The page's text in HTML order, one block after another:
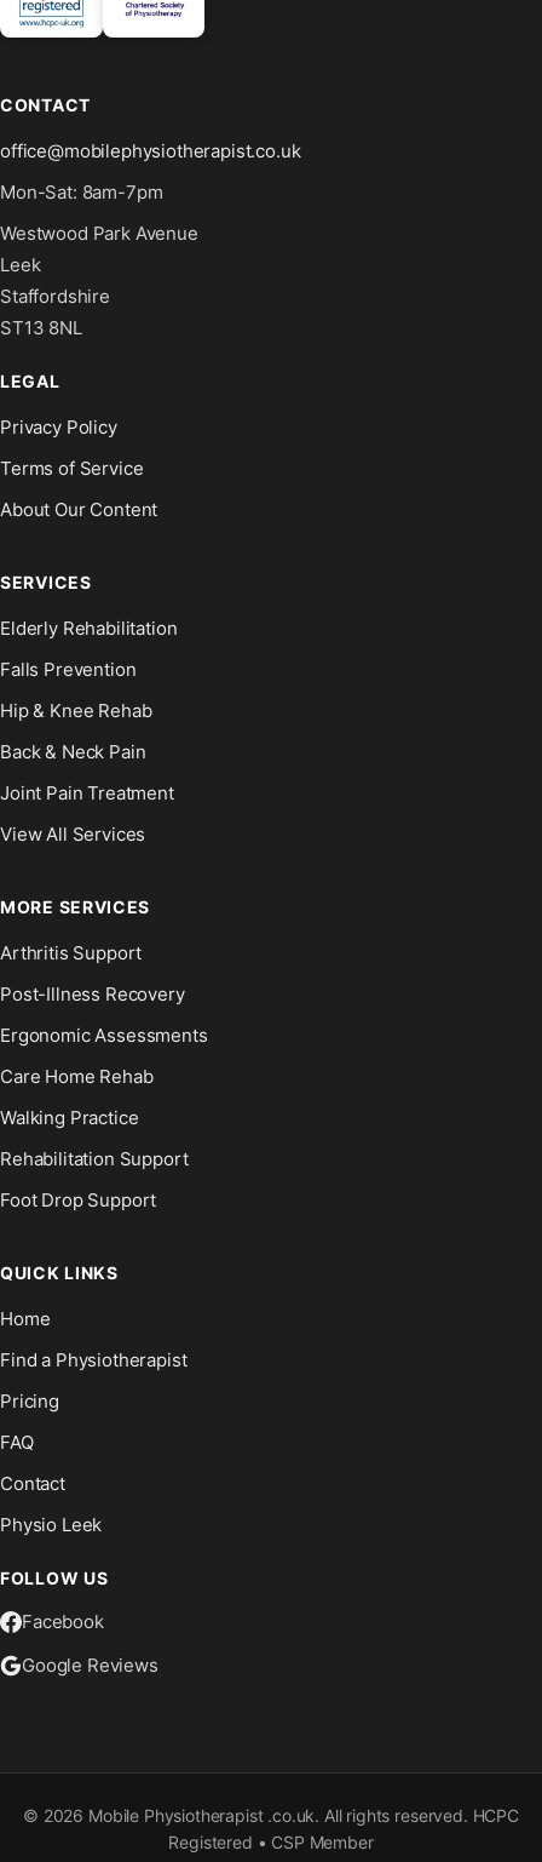
CONTACT
office@mobilephysiotherapist.co.uk
Mon-Sat: 8am-7pm
Westwood Park Avenue
Leek
Staffordshire
ST13 8NL
LEGAL
Privacy Policy
Terms of Service
About Our Content
SERVICES
Elderly Rehabilitation
Falls Prevention
Hip & Knee Rehab
Back & Neck Pain
Joint Pain Treatment
View All Services
MORE SERVICES
Arthritis Support
Post-Illness Recovery
Ergonomic Assessments
Care Home Rehab
Walking Practice
Rehabilitation Support
Foot Drop Support
QUICK LINKS
Home
Find a Physiotherapist
Pricing
FAQ
Contact
Physio Leek
FOLLOW US
Facebook
Google Reviews
© 2026 Mobile Physiotherapist .co.uk. All rights reserved. HCPC
Registered • CSP Member